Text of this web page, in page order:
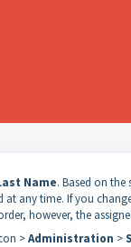
Name. Based on
any time. If you
however, the
>Administration >